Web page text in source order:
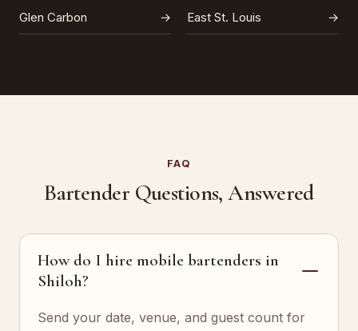
Glen Carbon → East St. Louis →
FAQ
Bartender Questions, Answered
How do I hire mobile bartenders in
Shiloh?
Send your date, venue, and guest count for